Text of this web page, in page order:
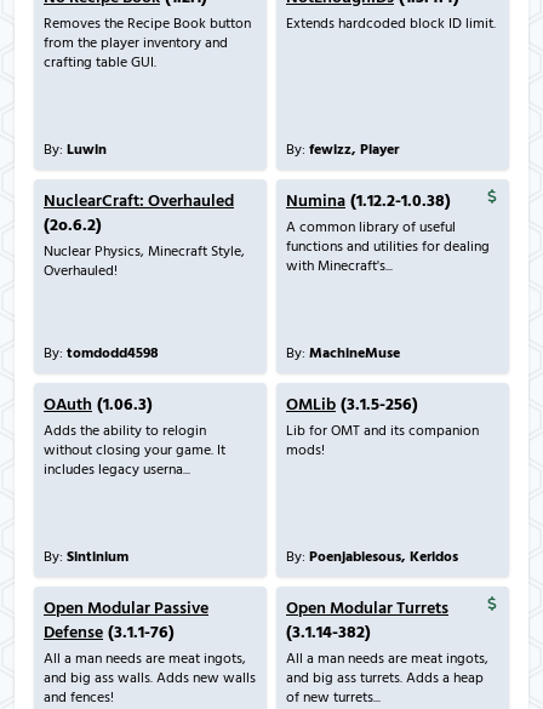
Removes the Recipe Book button
from the player inventory and
crafting table GUI.
By: Luwin
Extends hardcoded block ID limit.
By: fewizz, Player
NuclearCraft: Overhauled
(2o.6.2)
Nuclear Physics, Minecraft Style,
Overhauled!
By: tomdodd4598
Numina (1.12.2-1.0.38)
A common library of useful
functions and utilities for dealing
with Minecraft's...
By: MachineMuse
OAuth (1.06.3)
Adds the ability to relogin
without closing your game. It
includes legacy userna...
By: Sintinium
OMLib (3.1.5-256)
Lib for OMT and its companion
mods!
By: Poenjabiesous, Keridos
Open Modular Passive
Defense (3.1.1-76)
All a man needs are meat ingots,
and big ass walls. Adds new walls
and fences!
Open Modular Turrets
(3.1.14-382)
All a man needs are meat ingots,
and big ass turrets. Adds a heap
of new turrets...